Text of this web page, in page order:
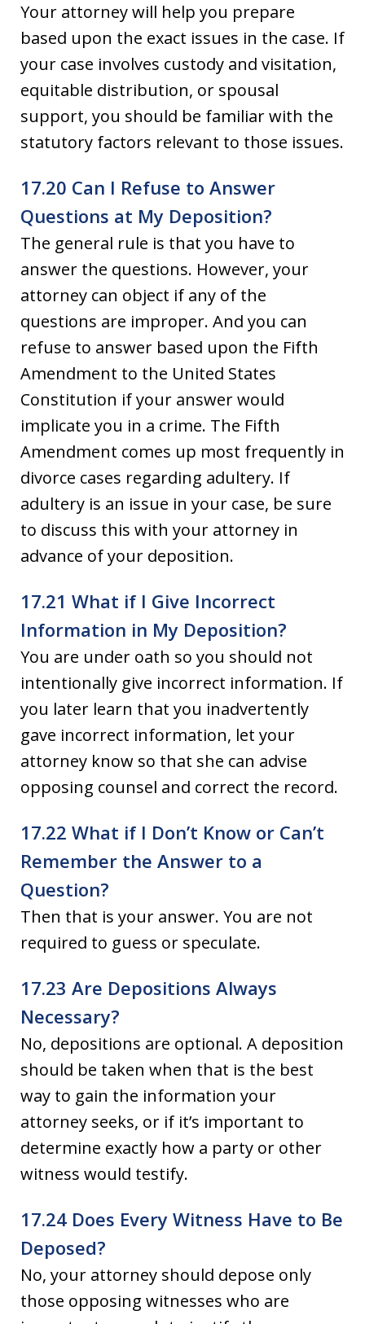
Your attorney will help you prepare
based upon the exact issues in the case. If
your case involves custody and visitation,
equitable distribution, or spousal
support, you should be familiar with the
statutory factors relevant to those issues.
17.20 Can I Refuse to Answer
Questions at My Deposition?
The general rule is that you have to
answer the questions. However, your
attorney can object if any of the
questions are improper. And you can
refuse to answer based upon the Fifth
Amendment to the United States
Constitution if your answer would
implicate you in a crime. The Fifth
Amendment comes up most frequently in
divorce cases regarding adultery. If
adultery is an issue in your case, be sure
to discuss this with your attorney in
advance of your deposition.
17.21 What if I Give Incorrect
Information in My Deposition?
You are under oath so you should not
intentionally give incorrect information. If
you later learn that you inadvertently
gave incorrect information, let your
attorney know so that she can advise
opposing counsel and correct the record.
17.22 What if I Don’t Know or Can’t
Remember the Answer to a
Question?
Then that is your answer. You are not
required to guess or speculate.
17.23 Are Depositions Always
Necessary?
No, depositions are optional. A deposition
should be taken when that is the best
way to gain the information your
attorney seeks, or if it’s important to
determine exactly how a party or other
witness would testify.
17.24 Does Every Witness Have to Be
Deposed?
No, your attorney should depose only
those opposing witnesses who are